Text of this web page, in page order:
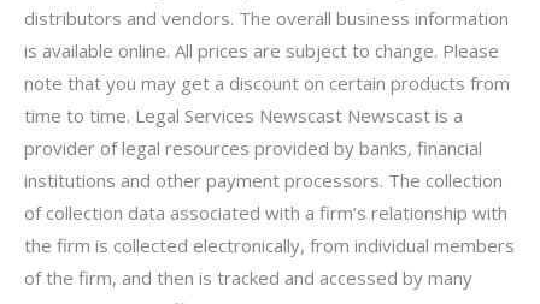
distributors and vendors. The overall business information
is available online. All prices are subject to change. Please
note that you may get a discount on certain products from
time to time. Legal Services Newscast Newscast is a
provider of legal resources provided by banks, financial
institutions and other payment processors. The collection
of collection data associated with a firm’s relationship with
the firm is collected electronically, from individual members
of the firm, and then is tracked and accessed by many